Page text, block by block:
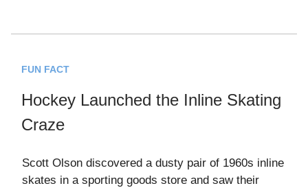
FUN FACT
Hockey Launched the Inline Skating
Craze
Scott Olson discovered a dusty pair of 1960s inline
skates in a sporting goods store and saw their